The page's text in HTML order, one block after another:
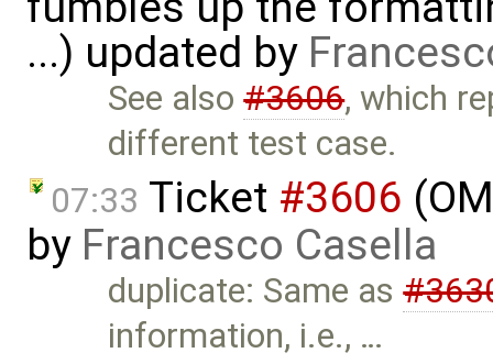
...) updated by
See also#3606, which
different test case.
07:33 Ticket #3606
by Francesco Casella
duplicate: Same as
information, i.e., …